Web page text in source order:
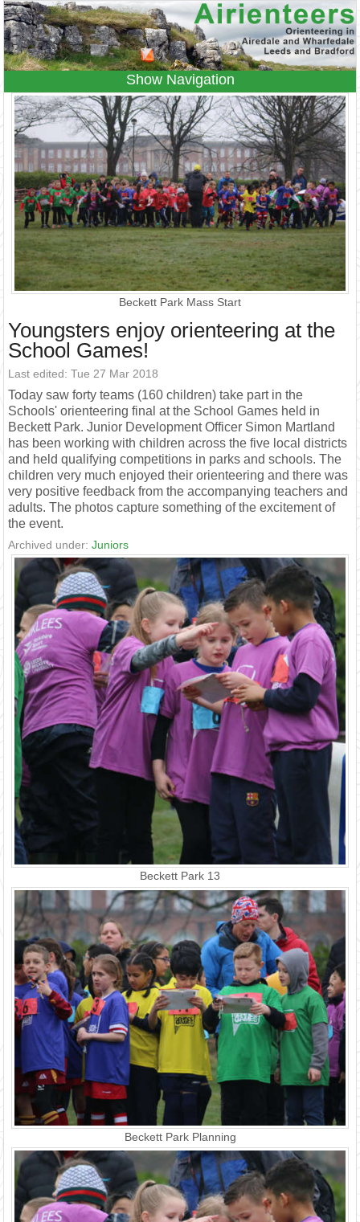
Navigation
Home Events
Results
Leagues
Anytime O
Beginners
Juniors
Coaching
Information
Contacts
Beckett Park Mass Start
Youngsters enjoy orienteering at the
School Games!
Last edited: Tue 27 Mar 2018
Today saw forty teams (160 children) take part in the
Schools' orienteering final at the School Games held in
Beckett Park. Junior Development Officer Simon Martland
has been working with children across the five local districts
and held qualifying competitions in parks and schools. The
children very much enjoyed their orienteering and there was
very positive feedback from the accompanying teachers and
adults. The photos capture something of the excitement of
the event.
Archived under: Juniors
Beckett Park 13
Beckett Park Planning